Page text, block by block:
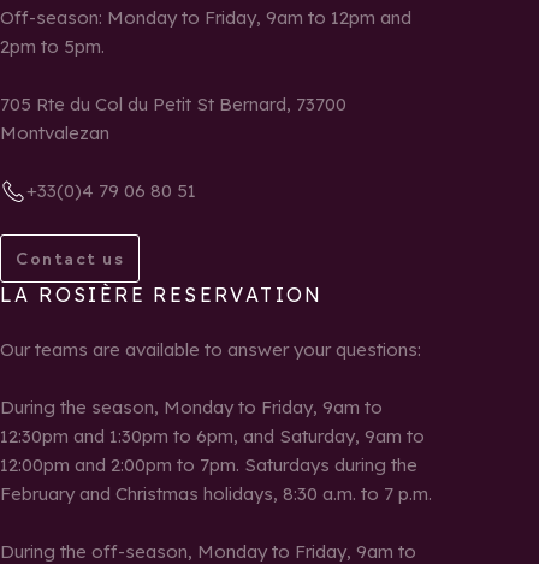
Off-season: Monday to Friday, 9am to 12pm and
2pm to 5pm.
705 Rte du Col du Petit St Bernard, 73700
Montvalezan
+33(0)4 79 06 80 51
Contact us
LA ROSIÈRE RESERVATION
Our teams are available to answer your questions:
During the season, Monday to Friday, 9am to
12:30pm and 1:30pm to 6pm, and Saturday, 9am to
12:00pm and 2:00pm to 7pm. Saturdays during the
February and Christmas holidays, 8:30 a.m. to 7 p.m.
During the off-season, Monday to Friday, 9am to